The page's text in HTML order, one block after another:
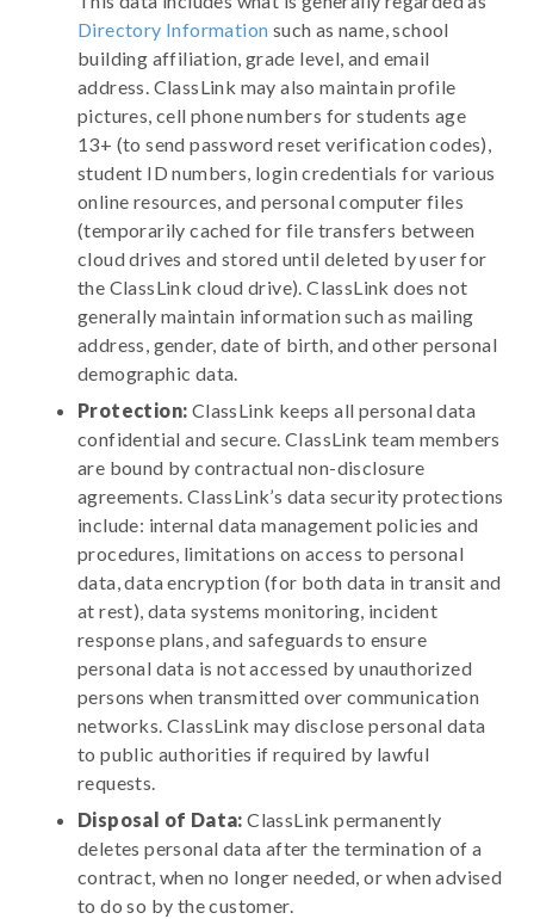
Directory Information such as name, school
building affiliation, grade level, and email
address. ClassLink may also maintain profile
pictures, cell phone numbers for students age
13+ (to send password reset verification codes),
student ID numbers, login credentials for various
online resources, and personal computer files
(temporarily cached for file transfers between
cloud drives and stored until deleted by user for
the ClassLink cloud drive). ClassLink does not
generally maintain information such as mailing
address, gender, date of birth, and other personal
demographic data.
Protection: ClassLink keeps all personal data
confidential and secure. ClassLink team members
are bound by contractual non-disclosure
agreements. ClassLink’s data security protections
include: internal data management policies and
procedures, limitations on access to personal
data, data encryption (for both data in transit and
at rest), data systems monitoring, incident
response plans, and safeguards to ensure
personal data is not accessed by unauthorized
persons when transmitted over communication
networks. ClassLink may disclose personal data
to public authorities if required by lawful
requests.
Disposal of Data: ClassLink permanently
deletes personal data after the termination of a
contract, when no longer needed, or when advised
to do so by the customer.